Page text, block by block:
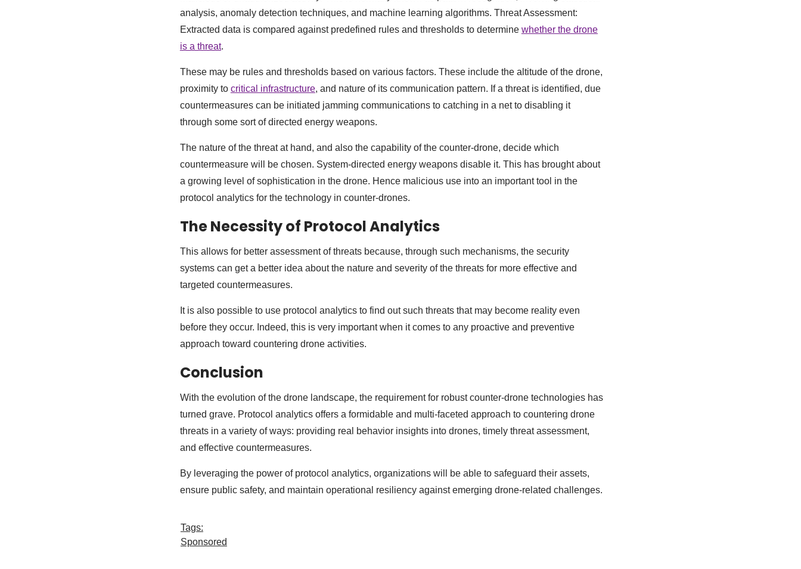
analysis, anomaly detection techniques, and machine learning algorithms. Threat Assessment:
Extracted data is compared against predefined rules and thresholds to determine whether the drone
is a threat.
These may be rules and thresholds based on various factors. These include the altitude of the drone,
proximity to critical infrastructure, and nature of its communication pattern. If a threat is identified, due
countermeasures can be initiated jamming communications to catching in a net to disabling it
through some sort of directed energy weapons.
The nature of the threat at hand, and also the capability of the counter-drone, decide which
countermeasure will be chosen. System-directed energy weapons disable it. This has brought about
a growing level of sophistication in the drone. Hence malicious use into an important tool in the
protocol analytics for the technology in counter-drones.
The Necessity of Protocol Analytics
This allows for better assessment of threats because, through such mechanisms, the security
systems can get a better idea about the nature and severity of the threats for more effective and
targeted countermeasures.
It is also possible to use protocol analytics to find out such threats that may become reality even
before they occur. Indeed, this is very important when it comes to any proactive and preventive
approach toward countering drone activities.
Conclusion
With the evolution of the drone landscape, the requirement for robust counter-drone technologies has
turned grave. Protocol analytics offers a formidable and multi-faceted approach to countering drone
threats in a variety of ways: providing real behavior insights into drones, timely threat assessment,
and effective countermeasures.
By leveraging the power of protocol analytics, organizations will be able to safeguard their assets,
ensure public safety, and maintain operational resiliency against emerging drone-related challenges.
Tags:
Sponsored